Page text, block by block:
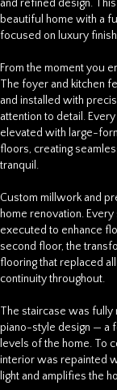
and refined design.
beautiful home with a
focused on luxury
From the moment you
The foyer and kitchen
and installed with
attention to detail.
elevated with large-
floors, creating
tranquil.
Custom millwork and
home renovation.
executed to enhance
second floor, the
flooring that replaced
continuity throughout.
The staircase was fully
piano-style design — a
levels of the home. To
interior was repainted
light and amplifies the